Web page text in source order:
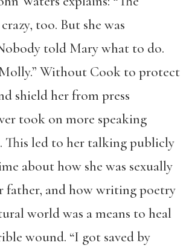
too. But she was
told Mary what to do.
Without Cook to protect
shield her from press
took on more speaking
This led to her talking publicly
about how she was sexually
father, and how writing poetry
world was a means to heal
wound. “I got saved by